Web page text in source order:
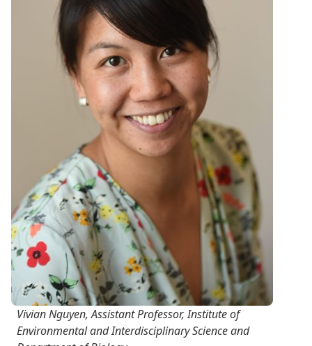
Vivian Nguyen, Assistant Professor, Institute of
Environmental and Interdisciplinary Science and